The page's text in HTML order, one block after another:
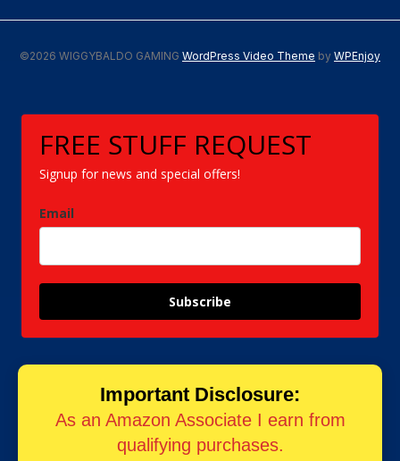
©2026 WIGGYBALDO GAMING WordPress Video Theme by WPEnjoy
FREE STUFF REQUEST
Signup for news and special offers!
Email
Subscribe
Important Disclosure:
As an Amazon Associate I earn from
qualifying purchases.